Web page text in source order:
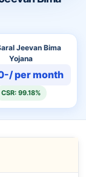
Jeevan Bima
Yojana
per month
CSR: 99.18%